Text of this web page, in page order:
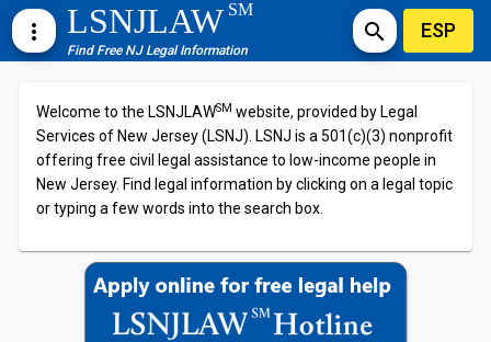
more_vert LSNJLAWSM
Find Free NJ Legal Information
search ESP
Welcome to the LSNJLAWSM website, provided by Legal
Services of New Jersey (LSNJ). LSNJ is a 501(c)(3) nonprofit
offering free civil legal assistance to low-income people in
New Jersey. Find legal information by clicking on a legal topic
or typing a few words into the search box.